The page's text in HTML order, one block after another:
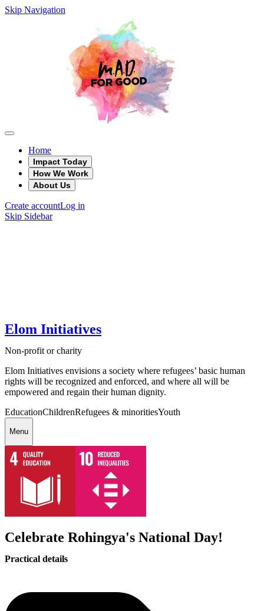
Skip Navigation
Home
Impact Today
How We Work
About Us
Create accountLog in
Skip Sidebar
Elom Initiatives
Non-profit or charity
Elom Initiatives envisions a society where refugees’ basic human
rights will be recognized and enforced, and where all will be
empowered and regain their human dignity.
EducationChildrenRefugees & minoritiesYouth
Menu
Celebrate Rohingya's National Day!
Practical details